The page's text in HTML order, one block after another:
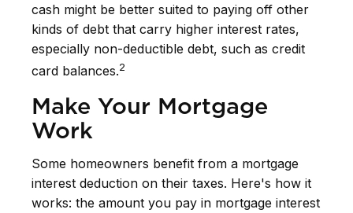
cash might be better suited to paying off other
kinds of debt that carry higher interest rates,
especially non-deductible debt, such as credit
card balances.2
Make Your Mortgage
Work
Some homeowners benefit from a mortgage
interest deduction on their taxes. Here's how it
works: the amount you pay in mortgage interest